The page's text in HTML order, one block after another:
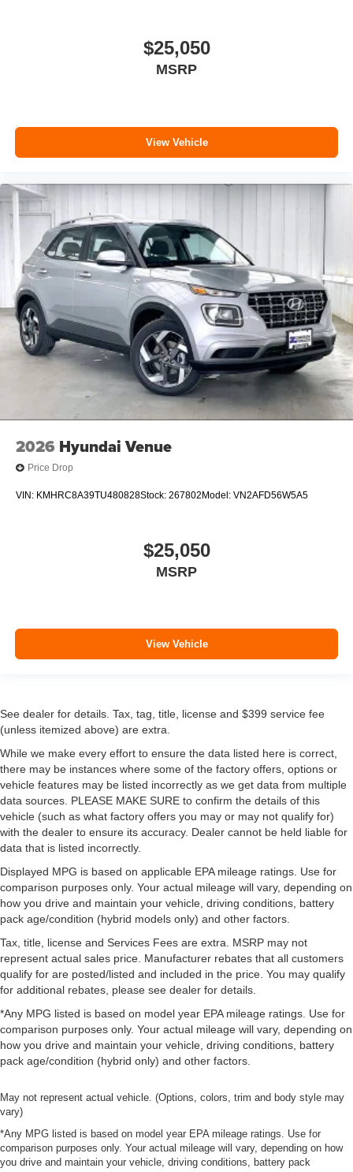
$25,050
MSRP
View Vehicle
2026 Hyundai Venue
Price Drop
VIN: KMHRC8A39TU480828Stock: 267802 Model: VN2AFD56W5A5
$25,050
MSRP
View Vehicle
See dealer for details. Tax, tag, title, license and $399 service fee
(unless itemized above) are extra.
While we make every effort to ensure the data listed here is correct,
there may be instances where some of the factory offers, options or
vehicle features may be listed incorrectly as we get data from multiple
data sources. PLEASE MAKE SURE to confirm the details of this
vehicle (such as what factory offers you may or may not qualify for)
with the dealer to ensure its accuracy. Dealer cannot be held liable for
data that is listed incorrectly.
Displayed MPG is based on applicable EPA mileage ratings. Use for
comparison purposes only. Your actual mileage will vary, depending on
how you drive and maintain your vehicle, driving conditions, battery
pack age/condition (hybrid models only) and other factors.
Tax, title, license and Services Fees are extra. MSRP may not
represent actual sales price. Manufacturer rebates that all customers
qualify for are posted/listed and included in the price. You may qualify
for additional rebates, please see dealer for details.
*Any MPG listed is based on model year EPA mileage ratings. Use for
comparison purposes only. Your actual mileage will vary, depending on
how you drive and maintain your vehicle, driving conditions, battery
pack age/condition (hybrid only) and other factors.
May not represent actual vehicle. (Options, colors, trim and body style may
vary)
*Any MPG listed is based on model year EPA mileage ratings. Use for
comparison purposes only. Your actual mileage will vary, depending on how
you drive and maintain your vehicle, driving conditions, battery pack